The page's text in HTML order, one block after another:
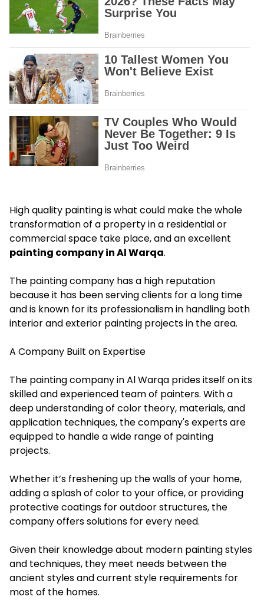
High quality painting is what could make the whole
transformation of a property in a residential or
commercial space take place, and an excellent
painting company in Al Warqa.
The painting company has a high reputation
because it has been serving clients for a long time
and is known for its professionalism in handling both
interior and exterior painting projects in the area.
A Company Built on Expertise
The painting company in Al Warqa prides itself on its
skilled and experienced team of painters. With a
deep understanding of color theory, materials, and
application techniques, the company's experts are
equipped to handle a wide range of painting
projects.
Whether it’s freshening up the walls of your home,
adding a splash of color to your office, or providing
protective coatings for outdoor structures, the
company offers solutions for every need.
Given their knowledge about modern painting styles
and techniques, they meet needs between the
ancient styles and current style requirements for
most of the homes.